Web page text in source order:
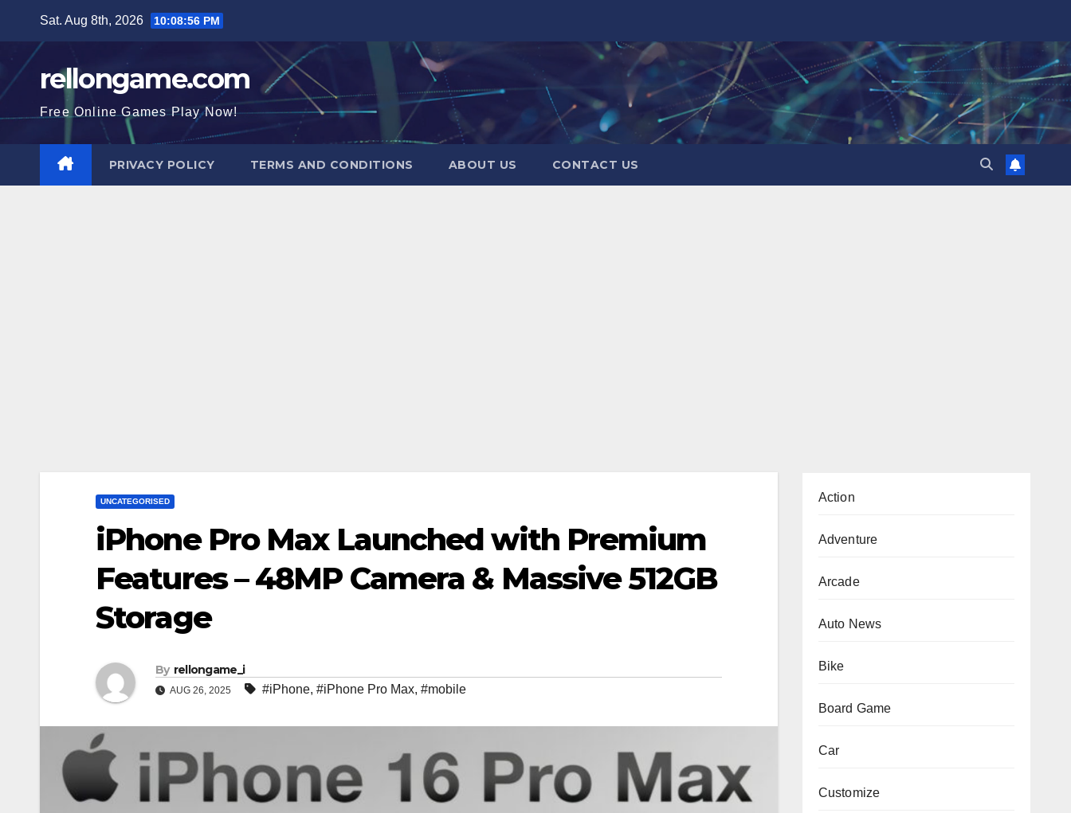
content
Sat. Aug 8th, 2026 10:08:57 PM
rellongame.com
Free Online Games Play Now!
PRIVACY POLICY TERMS AND CONDITIONS ABOUT US CONTACT US
UNCATEGORISED
iPhone Pro Max Launched with Premium
Features – 48MP Camera & Massive 512GB
Storage
By rellongame_i
AUG 26, 2025 #iPhone, #iPhone Pro Max, #mobile
Action
Adventure
Arcade
Auto News
Bike
Board Game
Car
Customize